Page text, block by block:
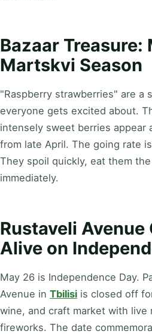
Bazaar Treasure:
Martskvi Season
"Raspberry strawberries" are a
everyone gets excited about.
intensely sweet berries appear
from late April. The going rate
They spoil quickly, eat them
immediately.
Rustaveli Avenue
Alive on
May 26 is Independence Day.
Avenue in Tbilisi is closed off
wine, and craft market with live
fireworks. The date